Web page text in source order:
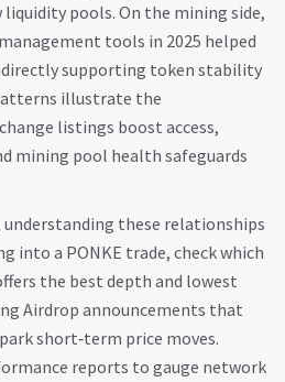
pools. On the mining side,
tools in 2025 helped
supporting token stability
illustrate the
listings boost access,
mining pool health safeguards
understanding these relationships
into a PONKE trade, check which
the best depth and lowest
Airdrop announcements that
short‑term price moves.
reports to gauge network